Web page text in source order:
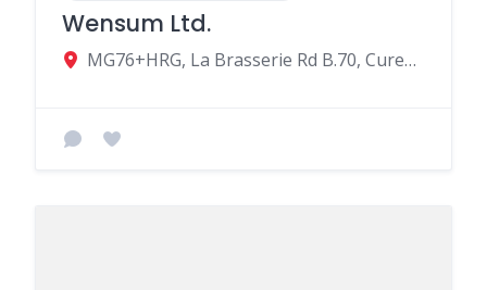
Wensum Ltd.
MG76+HRG, La Brasserie Rd B.70, Curepipe, Mauritius